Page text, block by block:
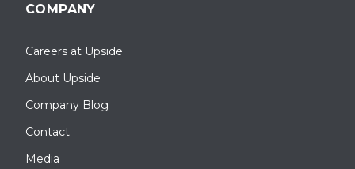
COMPANY
Careers at Upside
About Upside
Company Blog
Contact
Media